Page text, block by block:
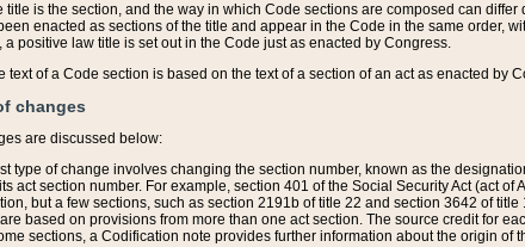
title is the section, and the way in which Code sections are composed can
enacted as sections of the title and appear in the Code in the same order,
positive law title is set out in the Code just as enacted by Congress.
text of a Code section is based on the text of a section of an act as enacted
changes
are discussed below:
type of change involves changing the section number, known as the
act section number. For example, section 401 of the Social Security Act (act
but a few sections, such as section 2191b of title 22 and section 3642 of
based on provisions from more than one act section. The source credit for
sections, a Codification note provides further information about the origin of